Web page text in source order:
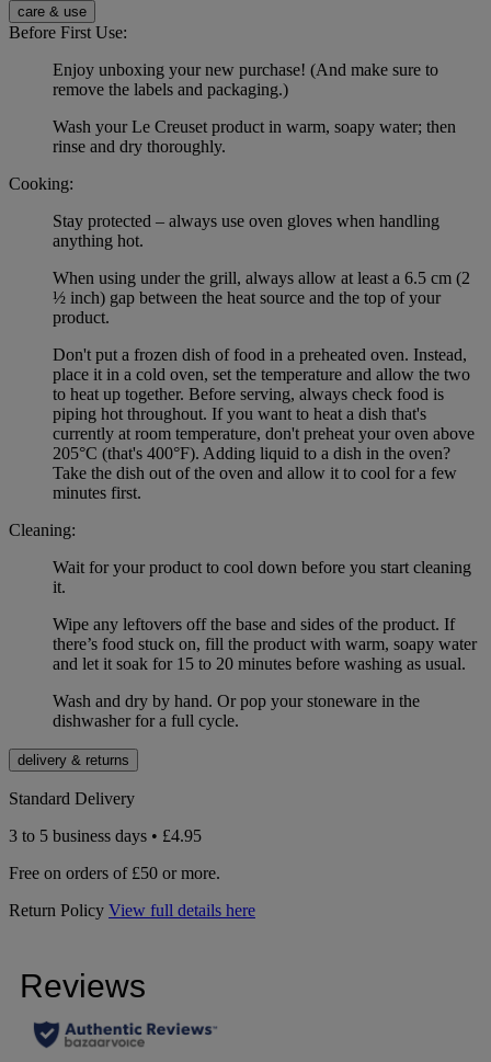
care & use
Before First Use:
Enjoy unboxing your new purchase! (And make sure to
remove the labels and packaging.)
Wash your Le Creuset product in warm, soapy water; then
rinse and dry thoroughly.
Cooking:
Stay protected – always use oven gloves when handling
anything hot.
When using under the grill, always allow at least a 6.5 cm (2
½ inch) gap between the heat source and the top of your
product.
Don't put a frozen dish of food in a preheated oven. Instead,
place it in a cold oven, set the temperature and allow the two
to heat up together. Before serving, always check food is
piping hot throughout. If you want to heat a dish that's
currently at room temperature, don't preheat your oven above
205°C (that's 400°F). Adding liquid to a dish in the oven?
Take the dish out of the oven and allow it to cool for a few
minutes first.
Cleaning:
Wait for your product to cool down before you start cleaning
it.
Wipe any leftovers off the base and sides of the product. If
there’s food stuck on, fill the product with warm, soapy water
and let it soak for 15 to 20 minutes before washing as usual.
Wash and dry by hand. Or pop your stoneware in the
dishwasher for a full cycle.
delivery & returns
Standard Delivery
3 to 5 business days • £4.95
Free on orders of £50 or more.
Return Policy View full details here